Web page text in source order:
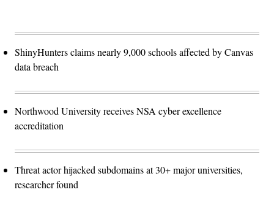
ShinyHunters claims nearly 9,000 schools affected by Canvas
data breach
Northwood University receives NSA cyber excellence
accreditation
Threat actor hijacked subdomains at 30+ major universities,
researcher found